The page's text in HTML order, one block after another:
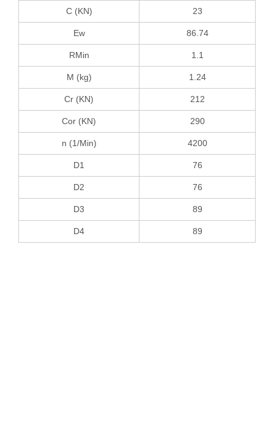
C (KN) 23
Ew 86.74
RMin 1.1
M (kg) 1.24
Cr (KN) 212
Cor (KN) 290
n (1/Min) 4200
D1 76
D2 76
D3 89
D4 89